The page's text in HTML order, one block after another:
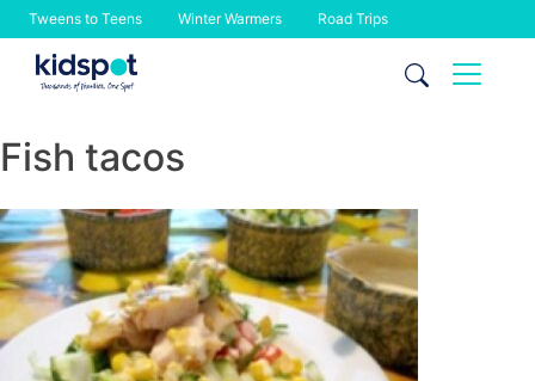
Tweens to Teens Winter Warmers Road Trips
Skip
Fish tacos